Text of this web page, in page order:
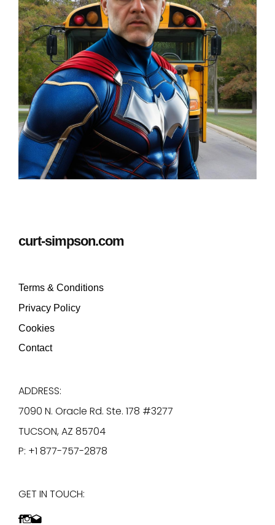
curt-simpson.com
Terms & Conditions
Privacy Policy
Cookies
Contact
ADDRESS:
7090 N. Oracle Rd. Ste. 178 #3277
TUCSON, AZ 85704
P: +1 877-757-2878
GET IN TOUCH: